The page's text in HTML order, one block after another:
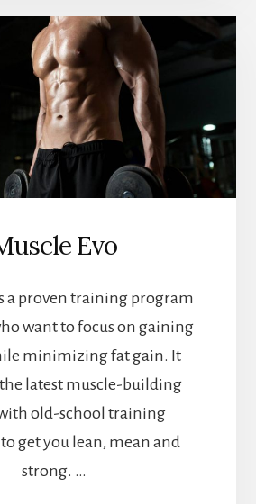
Evo
a proven training program
want to focus on gaining
minimizing fat gain. It
latest muscle-building
old-school training
get you lean, mean and
strong. …